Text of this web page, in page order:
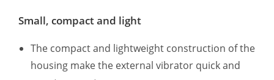
Small, compact and light
The compact and lightweight construction of the
housing make the external vibrator quick and